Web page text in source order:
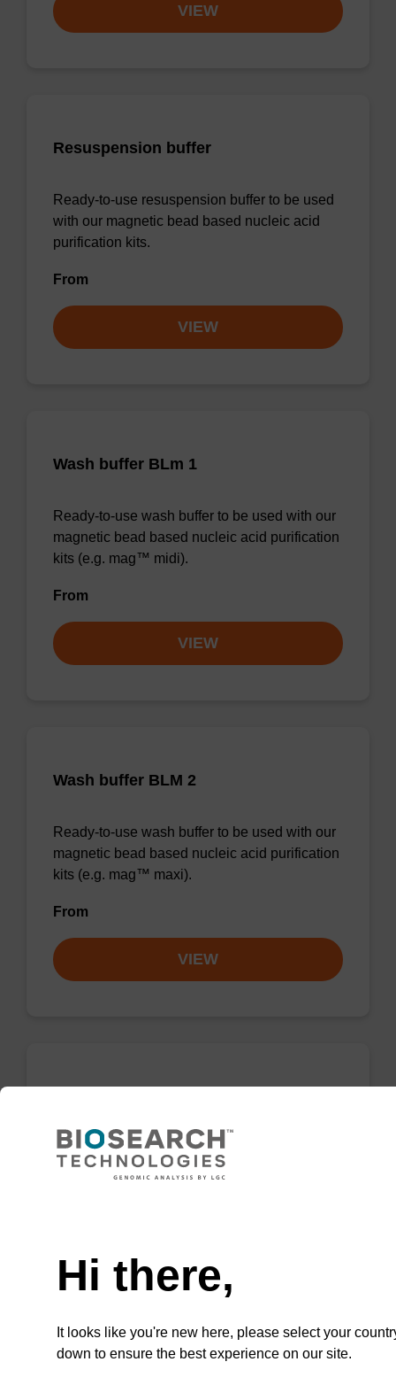
VIEW
Resuspension buffer
Ready-to-use resuspension buffer to be used
with our magnetic bead based nucleic acid
purification kits.
From
VIEW
Wash buffer BLm 1
Ready-to-use wash buffer to be used with our
magnetic bead based nucleic acid purification
kits (e.g. mag™ midi).
From
VIEW
Wash buffer BLM 2
Ready-to-use wash buffer to be used with our
magnetic bead based nucleic acid purification
kits (e.g. mag™ maxi).
From
VIEW
Ready-to-use lysis buffer to be used with our
sbeadex™ DNA purification kits (e.g.
VIEW
Hi there,
It looks like you're new here, please select your
down to ensure the best experience on our site.